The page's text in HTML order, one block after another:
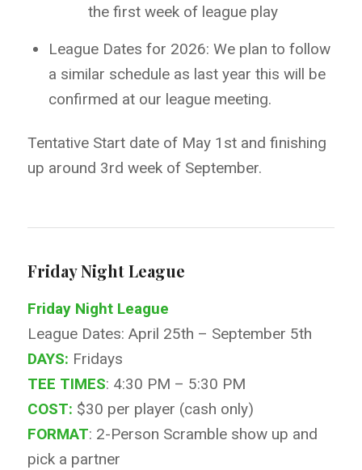
the first week of league play
League Dates for 2026: We plan to follow
a similar schedule as last year this will be
confirmed at our league meeting.
Tentative Start date of May 1 stand finishing
up around 3rd week of September.
Friday Night League
Friday Night League
League Dates: April 25th – September 5th
DAYS: Fridays
TEE TIMES: 4:30 PM – 5:30 PM
COST: $30 per player (cash only)
FORMAT: 2-Person Scramble show up and
pick a partner